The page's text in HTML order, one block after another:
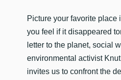
​Picture your favorite place
you feel if it disappeared
letter to the planet, social
environmental activist
invites us to confront the